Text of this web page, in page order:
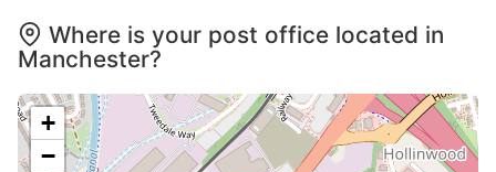
Where is your post office located in
Manchester?
+
−